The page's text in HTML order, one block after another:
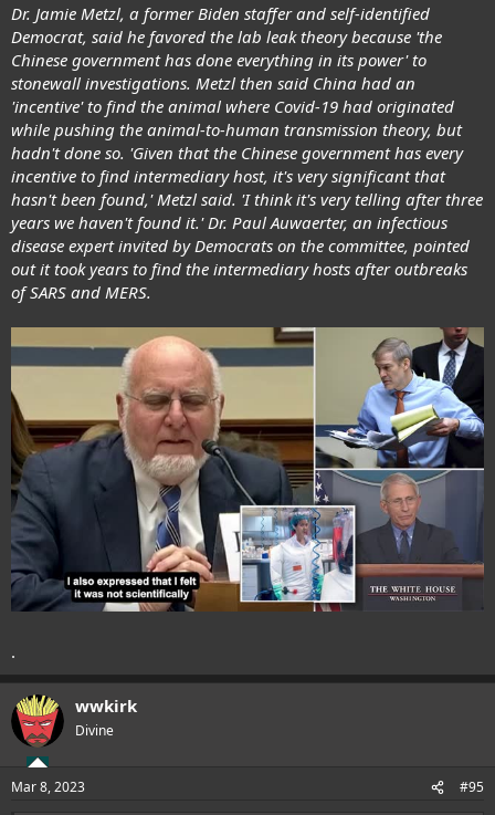
Dr. Jamie Metzl, a former Biden staffer and self-identified
Democrat, said he favored the lab leak theory because 'the
Chinese government has done everything in its power' to
stonewall investigations. Metzl then said China had an
'incentive' to find the animal where Covid-19 had originated
while pushing the animal-to-human transmission theory, but
hadn't done so. 'Given that the Chinese government has every
incentive to find intermediary host, it's very significant that
hasn't been found,' Metzl said. 'I think it's very telling after three
years we haven't found it.' Dr. Paul Auwaerter, an infectious
disease expert invited by Democrats on the committee, pointed
out it took years to find the intermediary hosts after outbreaks
of SARS and MERS.
.
wwkirk
Divine
Mar 8, 2023 #95